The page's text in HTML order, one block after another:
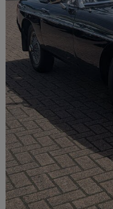
1978 MG MGB
1.8 Roadster 64,890 miles
£4,449
Uxbridge